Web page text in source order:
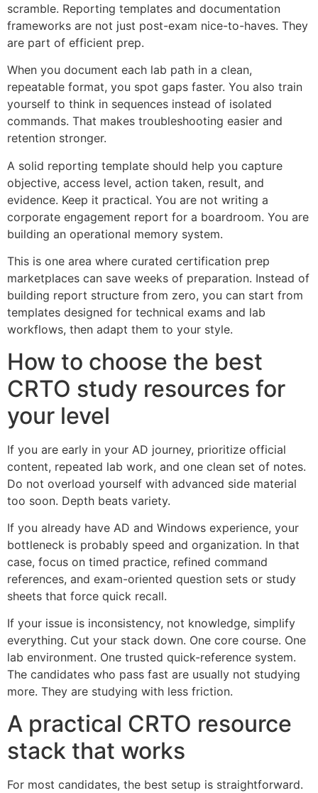
scramble. Reporting templates and documentation
frameworks are not just post-exam nice-to-haves. They
are part of efficient prep.
When you document each lab path in a clean,
repeatable format, you spot gaps faster. You also train
yourself to think in sequences instead of isolated
commands. That makes troubleshooting easier and
retention stronger.
A solid reporting template should help you capture
objective, access level, action taken, result, and
evidence. Keep it practical. You are not writing a
corporate engagement report for a boardroom. You are
building an operational memory system.
This is one area where curated certification prep
marketplaces can save weeks of preparation. Instead of
building report structure from zero, you can start from
templates designed for technical exams and lab
workflows, then adapt them to your style.
How to choose the best
CRTO study resources for
your level
If you are early in your AD journey, prioritize official
content, repeated lab work, and one clean set of notes.
Do not overload yourself with advanced side material
too soon. Depth beats variety.
If you already have AD and Windows experience, your
bottleneck is probably speed and organization. In that
case, focus on timed practice, refined command
references, and exam-oriented question sets or study
sheets that force quick recall.
If your issue is inconsistency, not knowledge, simplify
everything. Cut your stack down. One core course. One
lab environment. One trusted quick-reference system.
The candidates who pass fast are usually not studying
more. They are studying with less friction.
A practical CRTO resource
stack that works
For most candidates, the best setup is straightforward.